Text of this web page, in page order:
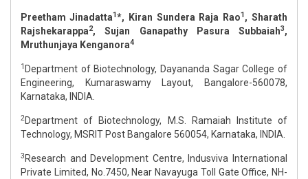
Preetham Jinadatta1*, Kiran Sundera Raja Rao1, Sharath
Rajshekarappa2, Sujan Ganapathy Pasura Subbaiah3,
Mruthunjaya Kenganora4
1 Department of Biotechnology, Dayananda Sagar College of
Engineering, Kumaraswamy Layout, Bangalore-560078,
Karnataka, INDIA.
2Department of Biotechnology, M.S. Ramaiah Institute of
Technology, MSRIT Post Bangalore 560054, Karnataka, INDIA.
3 Research and Development Centre, Indusviva International
Private Limited, No.7450, Near Navayuga Toll Gate Office, NH-